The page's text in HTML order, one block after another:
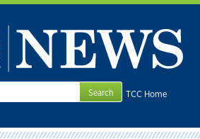
TCC Home